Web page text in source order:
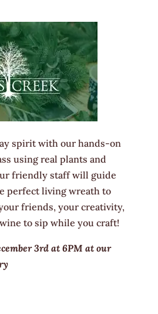
spirit with our hands-on
using real plants and
friendly staff will guide
perfect living wreath to
friends, your creativity,
to sip while you craft!
3rd at 6PM at our